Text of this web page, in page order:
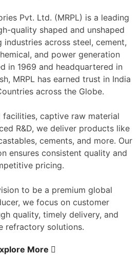
Pvt. Ltd. (MRPL) is a leading
quality shaped and unshaped
industries across steel, cement,
and power generation
in 1969 and headquartered in
MRPL has earned trust in India
across the Globe.
captive raw material
R&D, we deliver products like
cements, and more. Our
ensures consistent quality and
pricing.
to be a premium global
we focus on customer
quality, timely delivery, and
refractory solutions.
More